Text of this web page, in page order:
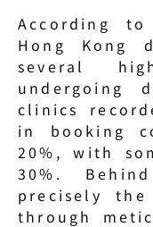
According
Hong Kong
several
undergoing
clinics
in booking
20%, with
30%.
precisely
through